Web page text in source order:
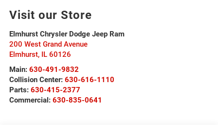
Visit our Store
Elmhurst Chrysler Dodge Jeep Ram
200 West Grand Avenue
Elmhurst, IL 60126
Main: 630-491-9832
Collision Center: 630-616-1110
Parts: 630-415-2377
Commercial: 630-835-0641